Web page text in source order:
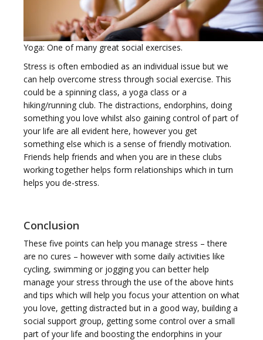
Yoga: One of many great social exercises.
Stress is often embodied as an individual issue but we
can help overcome stress through social exercise. This
could be a spinning class, a yoga class or a
hiking/running club. The distractions, endorphins, doing
something you love whilst also gaining control of part of
your life are all evident here, however you get
something else which is a sense of friendly motivation.
Friends help friends and when you are in these clubs
working together helps form relationships which in turn
helps you de-stress.
Conclusion
These five points can help you manage stress – there
are no cures – however with some daily activities like
cycling, swimming or jogging you can better help
manage your stress through the use of the above hints
and tips which will help you focus your attention on what
you love, getting distracted but in a good way, building a
social support group, getting some control over a small
part of your life and boosting the endorphins in your